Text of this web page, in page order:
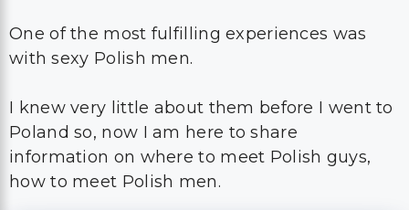
One of the most fulfilling experiences was
with sexy Polish men.
I knew very little about them before I went to
Poland so, now I am here to share
information on where to meet Polish guys,
how to meet Polish men.